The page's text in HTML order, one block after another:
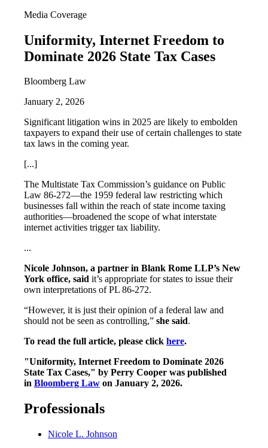
Media Coverage
Uniformity, Internet Freedom to
Dominate 2026 State Tax Cases
Bloomberg Law
January 2, 2026
Significant litigation wins in 2025 are likely to embolden
taxpayers to expand their use of certain challenges to state
tax laws in the coming year.
[...]
The Multistate Tax Commission’s guidance on Public
Law 86-272—the 1959 federal law restricting which
businesses fall within the reach of state income taxing
authorities—broadened the scope of what interstate
internet activities trigger tax liability.
...
Nicole Johnson, a partner in Blank Rome LLP’s New
York office, said it’s appropriate for states to issue their
own interpretations of PL 86-272.
“However, it is just their opinion of a federal law and
should not be seen as controlling,” she said.
To read the full article, please click here.
"Uniformity, Internet Freedom to Dominate 2026
State Tax Cases," by Perry Cooper was published
in Bloomberg Law on January 2, 2026.
Professionals
Nicole L. Johnson